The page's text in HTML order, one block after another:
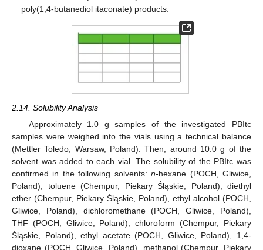
poly(1,4-butanediol itaconate) products.
2.14. Solubility Analysis
Approximately 1.0 g samples of the investigated PBItc
samples were weighed into the vials using a technical balance
(Mettler Toledo, Warsaw, Poland). Then, around 10.0 g of the
solvent was added to each vial. The solubility of the PBItc was
confirmed in the following solvents:n-hexane (POCH, Gliwice,
Poland), toluene (Chempur, Piekary Śląskie, Poland), diethyl
ether (Chempur, Piekary Śląskie, Poland), ethyl alcohol (POCH,
Gliwice, Poland), dichloromethane (POCH, Gliwice, Poland),
THF (POCH, Gliwice, Poland), chloroform (Chempur, Piekary
Śląskie, Poland), ethyl acetate (POCH, Gliwice, Poland), 1,4-
dioxane (POCH, Gliwice, Poland), methanol (Chempur, Piekary